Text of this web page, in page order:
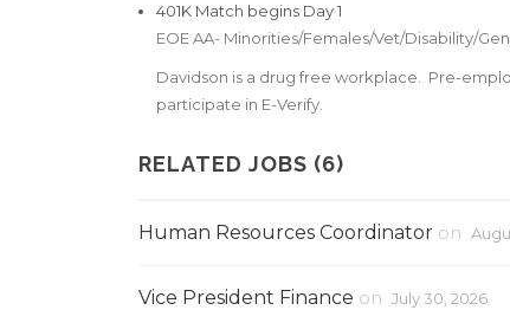
401K Match begins Day 1
EOE AA- Minorities/Females/Vet/Disability/
Davidson is a drug free workplace. Pre-
participate in E-Verify.
RELATED JOBS (6)
Human Resources Coordinator on
Vice President Finance on July 30, 2026